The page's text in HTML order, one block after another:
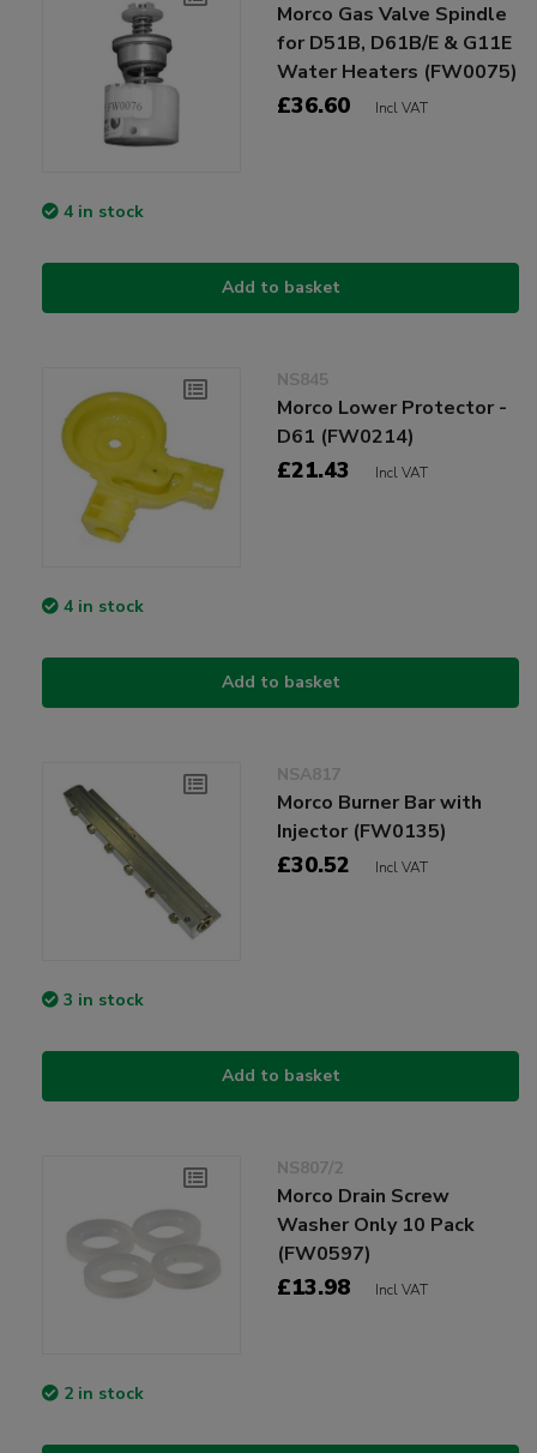
Morco Gas Valve Spindle
for D51B, D61B/E & G11E
Water Heaters (FW0075)
£36.60 Incl VAT
4 in stock
Add to basket
NS845
Morco Lower Protector -
D61 (FW0214)
£21.43 Incl VAT
4 in stock
Add to basket
NSA817
Morco Burner Bar with
Injector (FW0135)
£30.52 Incl VAT
3 in stock
Add to basket
NS807/2
Morco Drain Screw
Washer Only 10 Pack
(FW0597)
£13.98 Incl VAT
2 in stock